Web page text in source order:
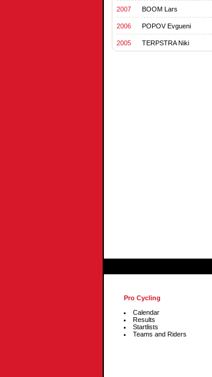
2007 BOOM Lars
2006 POPOV Evgueni
2005 TERPSTRA Niki
Pro Cycling
Calendar
Results
Startlists
Teams and Riders